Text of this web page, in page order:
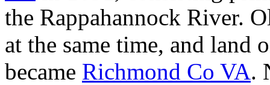
the Rappahannock River.
at the same time, and land
became Richmond Co VA.